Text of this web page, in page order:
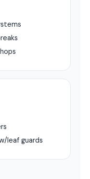
leaf guards